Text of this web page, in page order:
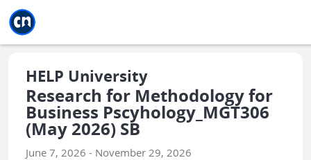
HELP University
Research for Methodology for
Business Pscyhology_MGT306
(May 2026) SB
June 7, 2026 - November 29, 2026